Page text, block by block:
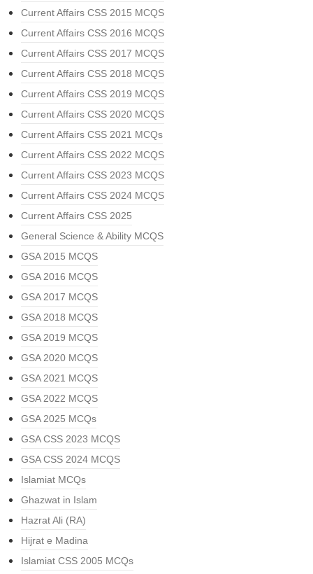
Current Affairs CSS 2015 MCQS
Current Affairs CSS 2016 MCQS
Current Affairs CSS 2017 MCQS
Current Affairs CSS 2018 MCQS
Current Affairs CSS 2019 MCQS
Current Affairs CSS 2020 MCQS
Current Affairs CSS 2021 MCQs
Current Affairs CSS 2022 MCQS
Current Affairs CSS 2023 MCQS
Current Affairs CSS 2024 MCQS
Current Affairs CSS 2025
General Science & Ability MCQS
GSA 2015 MCQS
GSA 2016 MCQS
GSA 2017 MCQS
GSA 2018 MCQS
GSA 2019 MCQS
GSA 2020 MCQS
GSA 2021 MCQS
GSA 2022 MCQS
GSA 2025 MCQs
GSA CSS 2023 MCQS
GSA CSS 2024 MCQS
Islamiat MCQs
Ghazwat in Islam
Hazrat Ali (RA)
Hijrat e Madina
Islamiat CSS 2005 MCQs